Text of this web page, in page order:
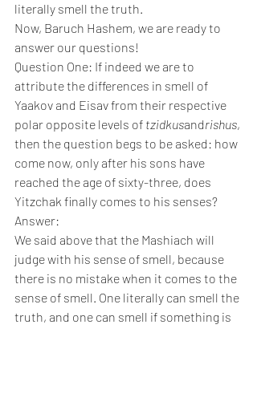
literally smell the truth.
Now, Baruch Hashem, we are ready to
answer our questions!
Question One: If indeed we are to
attribute the differences in smell of
Yaakov and Eisav from their respective
polar opposite levels of tzidkusandrishus,
then the question begs to be asked: how
come now, only after his sons have
reached the age of sixty-three, does
Yitzchak finally comes to his senses?
Answer:
We said above that the Mashiach will
judge with his sense of smell, because
there is no mistake when it comes to the
sense of smell. One literally can smell the
truth, and one can smell if something is